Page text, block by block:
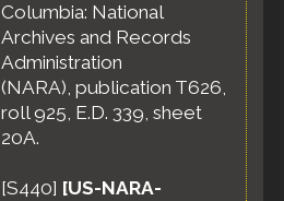
Columbia: National
Archives and Records
Administration
(NARA), publication T626,
roll 925, E.D. 339, sheet
20A.
[S440] [US-NARA-